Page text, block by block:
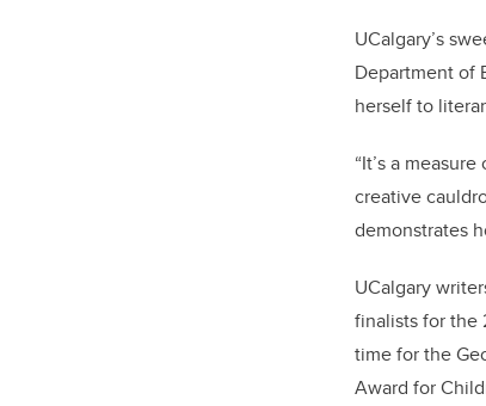
UCalgary’s
Department of
herself to
“It’s a
creative
demonstrates
UCalgary
finalists for the
time for the
Award for